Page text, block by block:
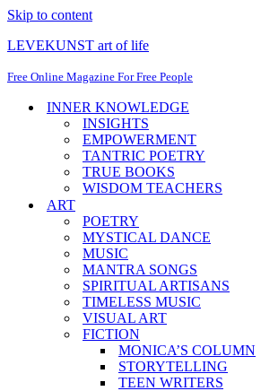
Skip to content
LEVEKUNST art of life
Free Online Magazine For Free People
INNER KNOWLEDGE
INSIGHTS
EMPOWERMENT
TANTRIC POETRY
TRUE BOOKS
WISDOM TEACHERS
ART
POETRY
MYSTICAL DANCE
MUSIC
MANTRA SONGS
SPIRITUAL ARTISANS
TIMELESS MUSIC
VISUAL ART
FICTION
MONICA’S COLUMN
STORYTELLING
TEEN WRITERS